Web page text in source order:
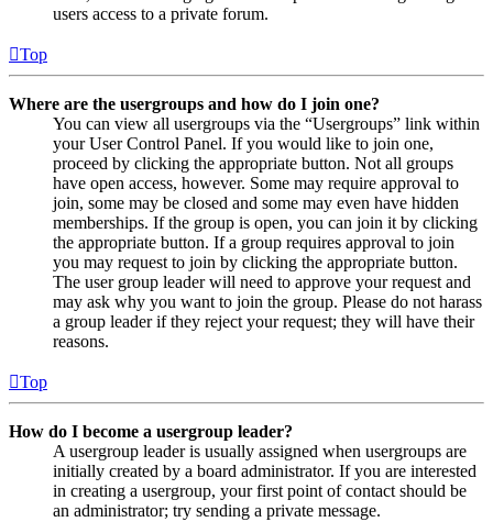
users access to a private forum.
Top
Where are the usergroups and how do I join one?
You can view all usergroups via the “Usergroups” link within
your User Control Panel. If you would like to join one,
proceed by clicking the appropriate button. Not all groups
have open access, however. Some may require approval to
join, some may be closed and some may even have hidden
memberships. If the group is open, you can join it by clicking
the appropriate button. If a group requires approval to join
you may request to join by clicking the appropriate button.
The user group leader will need to approve your request and
may ask why you want to join the group. Please do not harass
a group leader if they reject your request; they will have their
reasons.
Top
How do I become a usergroup leader?
A usergroup leader is usually assigned when usergroups are
initially created by a board administrator. If you are interested
in creating a usergroup, your first point of contact should be
an administrator; try sending a private message.